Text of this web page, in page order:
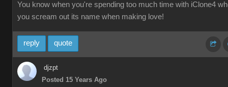
You know when you're spending too much time with iClone4
you scream out its name when making love!
reply quote
djzpt
Posted 15 Years Ago